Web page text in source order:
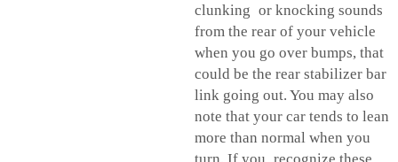
clunking or knocking sounds
from the rear of your vehicle
when you go over bumps, that
could be the rear stabilizer bar
link going out. You may also
note that your car tends to lean
more than normal when you